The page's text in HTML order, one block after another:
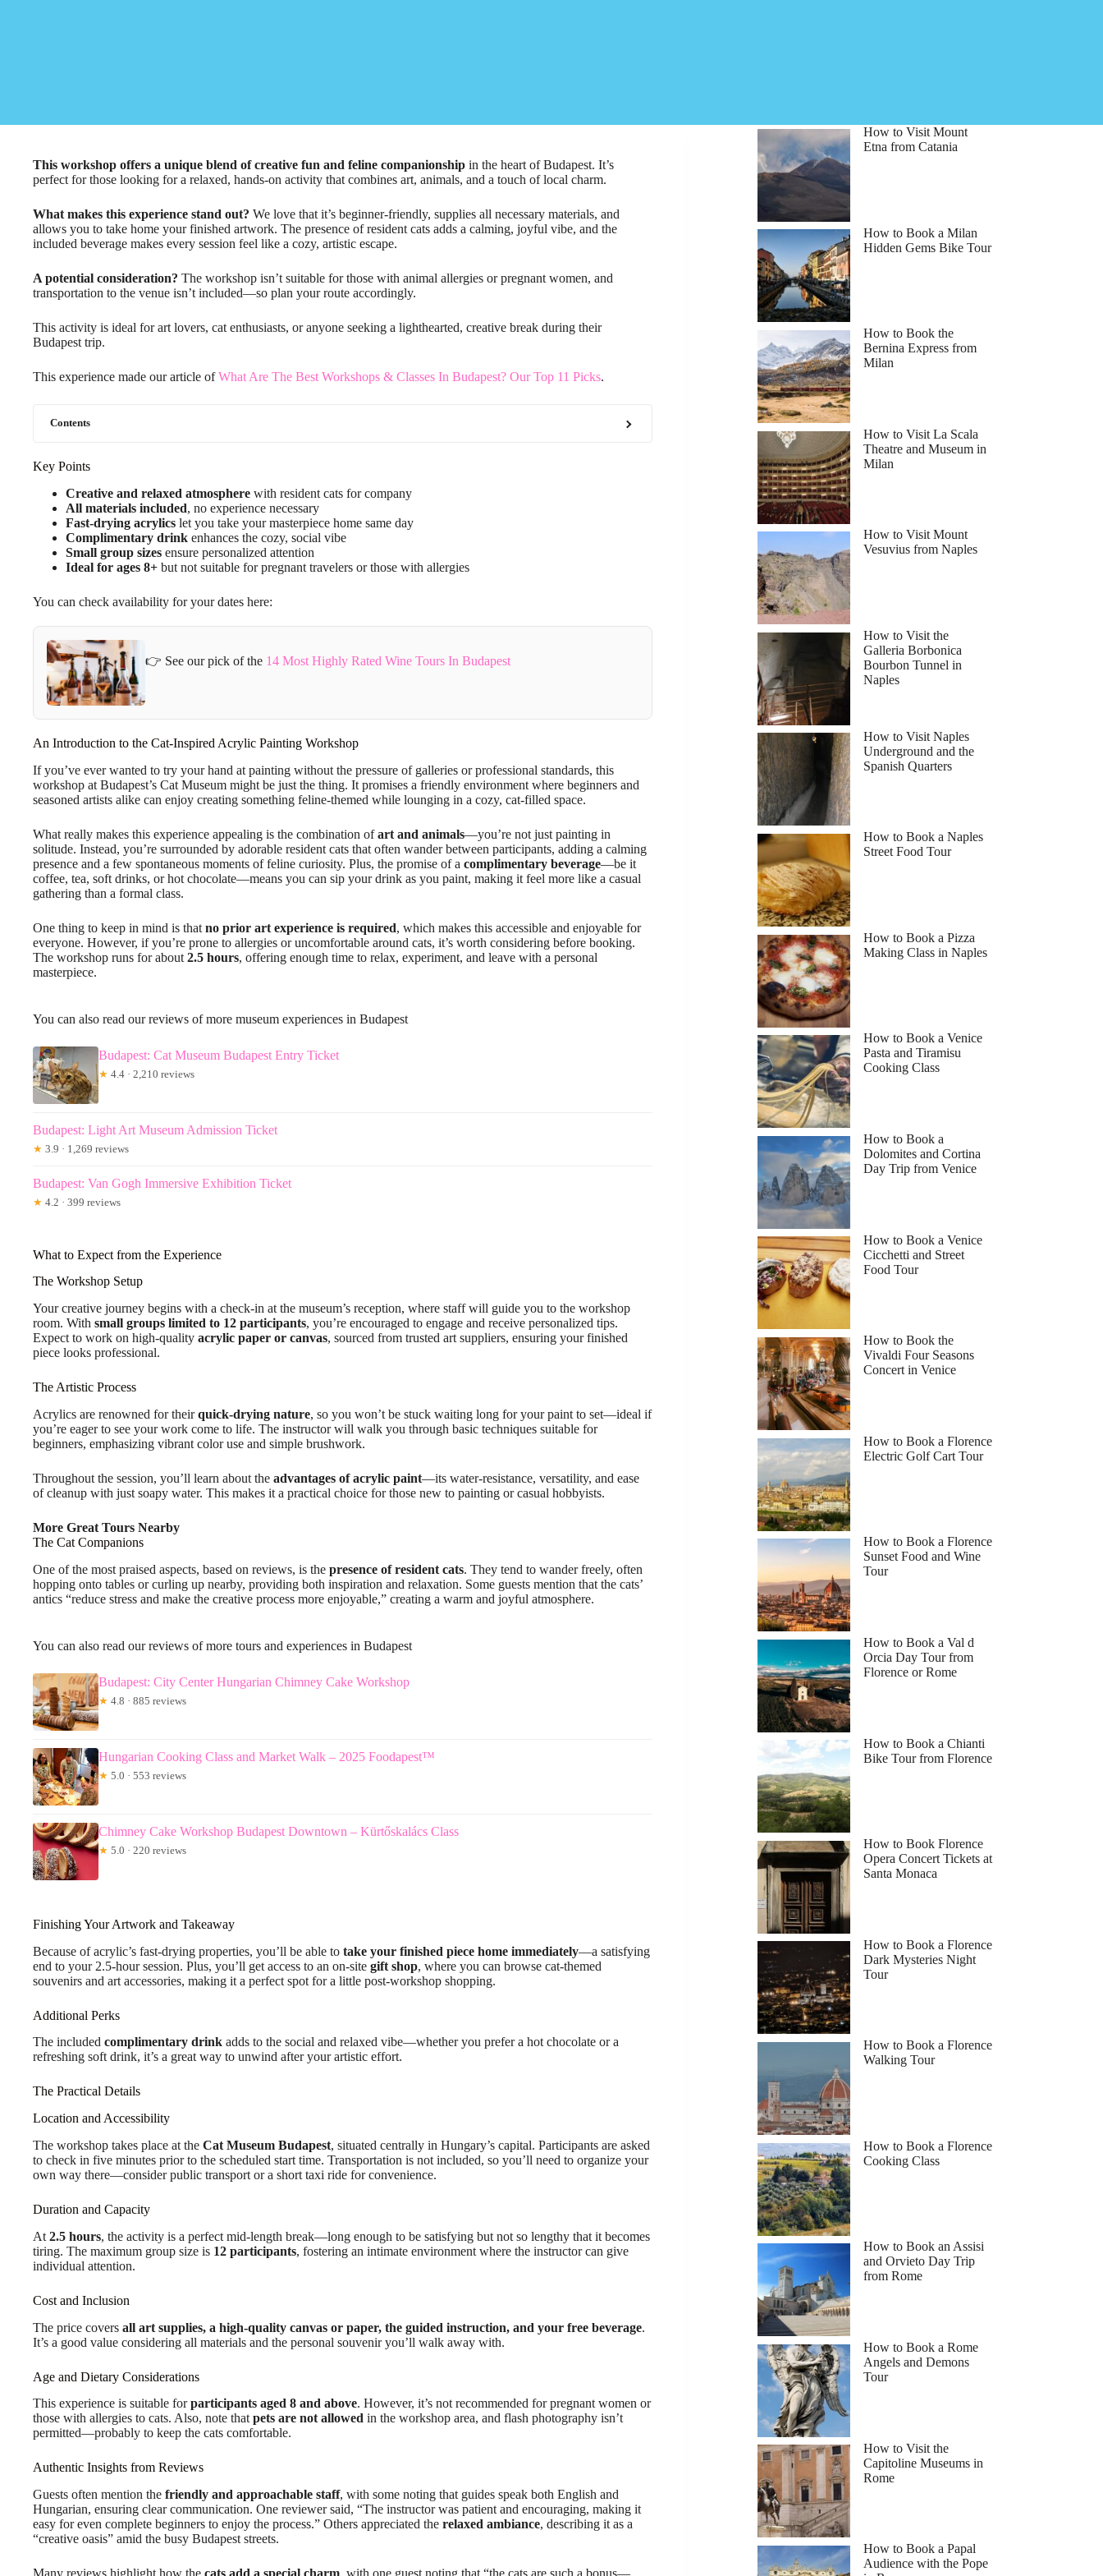
This workshop offers a unique blend of creative fun and feline companionship in the heart of Budapest. It’s
perfect for those looking for a relaxed, hands-on activity that combines art, animals, and a touch of local charm.
What makes this experience stand out? We love that it’s beginner-friendly, supplies all necessary materials, and
allows you to take home your finished artwork. The presence of resident cats adds a calming, joyful vibe, and the
included beverage makes every session feel like a cozy, artistic escape.
A potential consideration? The workshop isn’t suitable for those with animal allergies or pregnant women, and
transportation to the venue isn’t included—so plan your route accordingly.
This activity is ideal for art lovers, cat enthusiasts, or anyone seeking a lighthearted, creative break during their
Budapest trip.
This experience made our article ofWhat Are The Best Workshops & Classes In Budapest? Our Top 11 Picks.
Contents
Key Points
Creative and relaxed atmosphere with resident cats for company
All materials included, no experience necessary
Fast-drying acrylics let you take your masterpiece home same day
Complimentary drink enhances the cozy, social vibe
Small group sizes ensure personalized attention
Ideal for ages 8+ but not suitable for pregnant travelers or those with allergies
You can check availability for your dates here:
👉 See our pick of the 14 Most Highly Rated Wine Tours In Budapest
An Introduction to the Cat-Inspired Acrylic Painting Workshop
If you’ve ever wanted to try your hand at painting without the pressure of galleries or professional standards, this
workshop at Budapest’s Cat Museum might be just the thing. It promises a friendly environment where beginners and
seasoned artists alike can enjoy creating something feline-themed while lounging in a cozy, cat-filled space.
What really makes this experience appealing is the combination ofart and animals—you’re not just painting in
solitude. Instead, you’re surrounded by adorable resident cats that often wander between participants, adding a calming
presence and a few spontaneous moments of feline curiosity. Plus, the promise of a complimentary beverage—be it
coffee, tea, soft drinks, or hot chocolate—means you can sip your drink as you paint, making it feel more like a casual
gathering than a formal class.
One thing to keep in mind is that no prior art experience is required, which makes this accessible and enjoyable for
everyone. However, if you’re prone to allergies or uncomfortable around cats, it’s worth considering before booking.
The workshop runs for about 2.5 hours, offering enough time to relax, experiment, and leave with a personal
masterpiece.
You can also read our reviews of more museum experiences in Budapest
Budapest: Cat Museum Budapest Entry Ticket
★ 4.4 · 2,210 reviews
Budapest: Light Art Museum Admission Ticket
★ 3.9 · 1,269 reviews
Budapest: Van Gogh Immersive Exhibition Ticket
★ 4.2 · 399 reviews
What to Expect from the Experience
The Workshop Setup
Your creative journey begins with a check-in at the museum’s reception, where staff will guide you to the workshop
room. With small groups limited to 12 participants, you’re encouraged to engage and receive personalized tips.
Expect to work on high-quality acrylic paper or canvas, sourced from trusted art suppliers, ensuring your finished
piece looks professional.
The Artistic Process
Acrylics are renowned for theirquick-drying nature, so you won’t be stuck waiting long for your paint to set—ideal if
you’re eager to see your work come to life. The instructor will walk you through basic techniques suitable for
beginners, emphasizing vibrant color use and simple brushwork.
Throughout the session, you’ll learn about the advantages of acrylic paint—its water-resistance, versatility, and ease
of cleanup with just soapy water. This makes it a practical choice for those new to painting or casual hobbyists.
More Great Tours Nearby
The Cat Companions
One of the most praised aspects, based on reviews, is the presence of resident cats. They tend to wander freely, often
hopping onto tables or curling up nearby, providing both inspiration and relaxation. Some guests mention that the cats’
antics “reduce stress and make the creative process more enjoyable,” creating a warm and joyful atmosphere.
You can also read our reviews of more tours and experiences in Budapest
Budapest: City Center Hungarian Chimney Cake Workshop
★ 4.8 · 885 reviews
Hungarian Cooking Class and Market Walk – 2025 Foodapest™
★ 5.0 · 553 reviews
Chimney Cake Workshop Budapest Downtown – Kürtőskalács Class
★ 5.0 · 220 reviews
Finishing Your Artwork and Takeaway
Because of acrylic’s fast-drying properties, you’ll be able to take your finished piece home immediately—a satisfying
end to your 2.5-hour session. Plus, you’ll get access to an on-site gift shop, where you can browse cat-themed
souvenirs and art accessories, making it a perfect spot for a little post-workshop shopping.
Additional Perks
The included complimentary drink adds to the social and relaxed vibe—whether you prefer a hot chocolate or a
refreshing soft drink, it’s a great way to unwind after your artistic effort.
The Practical Details
Location and Accessibility
The workshop takes place at the Cat Museum Budapest, situated centrally in Hungary’s capital. Participants are asked
to check in five minutes prior to the scheduled start time. Transportation is not included, so you’ll need to organize your
own way there—consider public transport or a short taxi ride for convenience.
Duration and Capacity
At 2.5 hours, the activity is a perfect mid-length break—long enough to be satisfying but not so lengthy that it becomes
tiring. The maximum group size is 12 participants, fostering an intimate environment where the instructor can give
individual attention.
Cost and Inclusion
The price covers all art supplies, a high-quality canvas or paper, the guided instruction, and your free beverage.
It’s a good value considering all materials and the personal souvenir you’ll walk away with.
Age and Dietary Considerations
This experience is suitable forparticipants aged 8 and above. However, it’s not recommended for pregnant women or
those with allergies to cats. Also, note that pets are not allowed in the workshop area, and flash photography isn’t
permitted—probably to keep the cats comfortable.
Authentic Insights from Reviews
Guests often mention the friendly and approachable staff, with some noting that guides speak both English and
Hungarian, ensuring clear communication. One reviewer said, “The instructor was patient and encouraging, making it
easy for even complete beginners to enjoy the process.” Others appreciated the relaxed ambiance, describing it as a
“creative oasis” amid the busy Budapest streets.
How to Visit Mount
Etna from Catania
How to Book a Milan
Hidden Gems Bike Tour
How to Book the
Bernina Express from
Milan
How to Visit La Scala
Theatre and Museum in
Milan
How to Visit Mount
Vesuvius from Naples
How to Visit the
Galleria Borbonica
Bourbon Tunnel in
Naples
How to Visit Naples
Underground and the
Spanish Quarters
How to Book a Naples
Street Food Tour
How to Book a Pizza
Making Class in Naples
How to Book a Venice
Pasta and Tiramisu
Cooking Class
How to Book a
Dolomites and Cortina
Day Trip from Venice
How to Book a Venice
Cicchetti and Street
Food Tour
How to Book the
Vivaldi Four Seasons
Concert in Venice
How to Book a Florence
Electric Golf Cart Tour
How to Book a Florence
Sunset Food and Wine
Tour
How to Book a Val d
Orcia Day Tour from
Florence or Rome
How to Book a Chianti
Bike Tour from Florence
How to Book Florence
Opera Concert Tickets at
Santa Monaca
How to Book a Florence
Dark Mysteries Night
Tour
How to Book a Florence
Walking Tour
How to Book a Florence
Cooking Class
How to Book an Assisi
and Orvieto Day Trip
from Rome
How to Book a Rome
Angels and Demons
Tour
How to Visit the
Capitoline Museums in
Rome
How to Book a Papal
Audience with the Pope